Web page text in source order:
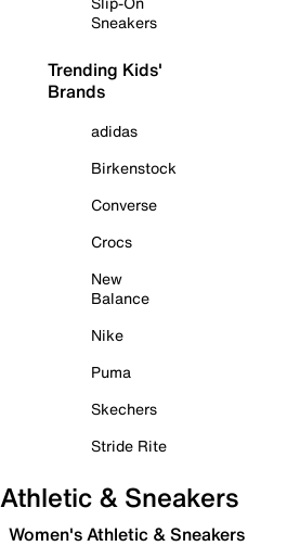
Sneakers
Trending Kids'
Brands
adidas
Birkenstock
Converse
Crocs
New
Balance
Nike
Puma
Skechers
Stride Rite
Athletic & Sneakers
Women's Athletic & Sneakers